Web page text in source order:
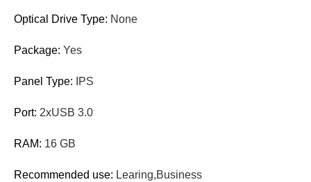
Optical Drive Type: None
Package: Yes
Panel Type: IPS
Port: 2xUSB 3.0
RAM: 16 GB
Recommended use: Learing,Business